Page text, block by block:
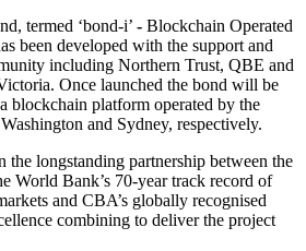
termed ‘bond-i’ - Blockchain Operated
been developed with the support and
including Northern Trust, QBE and
Once launched the bond will be
blockchain platform operated by the
and Sydney, respectively.
longstanding partnership between the
World Bank’s 70-year track record of
and CBA’s globally recognised
combining to deliver the project